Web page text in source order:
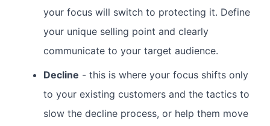
your focus will switch to protecting it. Define
your unique selling point and clearly
communicate to your target audience.
Decline - this is where your focus shifts only
to your existing customers and the tactics to
slow the decline process, or help them move